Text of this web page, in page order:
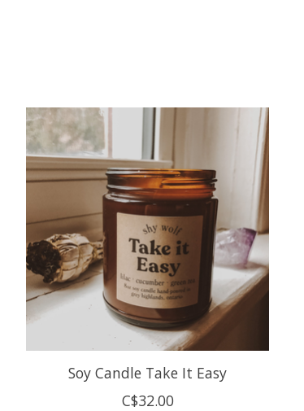
Product carousel items
Soy Candle Take It Easy
C$32.00